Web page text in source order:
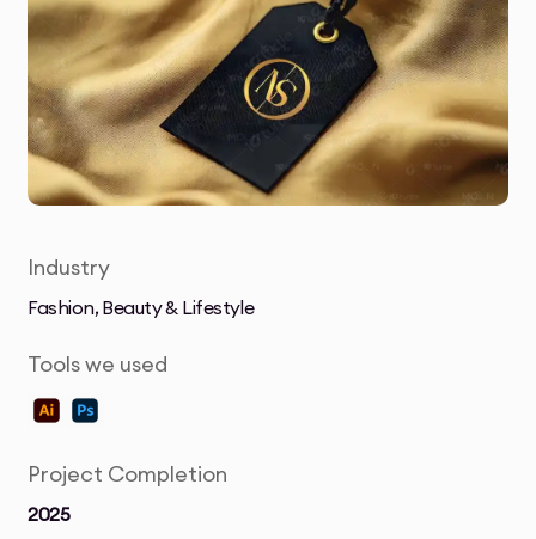
Industry
Fashion, Beauty & Lifestyle
Tools we used
Project Completion
2025